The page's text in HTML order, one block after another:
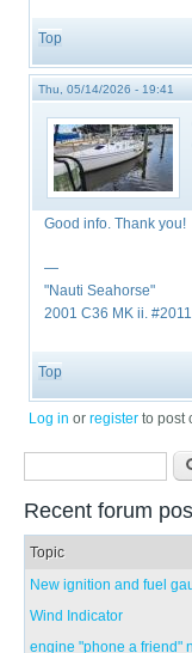
Top
Thu, 05/14/2026 - 19:41
Good info. Thank you!
—
"Nauti Seahorse"
2001 C36 MK ii. #2011
Top
Log in orregister to post
Recent forum
Topic
New ignition and fuel
Wind Indicator
engine "phone a friend"